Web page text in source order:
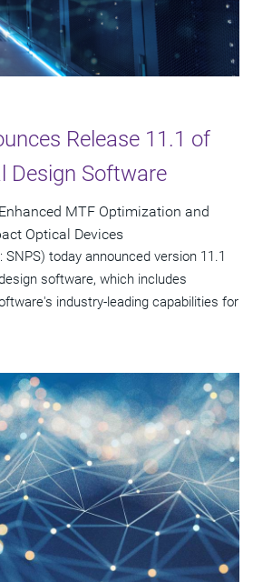
Release 11.1 of
Design Software
MTF Optimization and
Optical Devices
today announced version 11.1
software, which includes
industry-leading capabilities for